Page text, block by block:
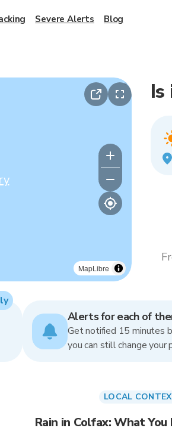
MapLibre
Alerts for each of
Get notified 15 minutes
you can still change your
LOCAL
Rain in Colfax: What
Severe Alerts Blog